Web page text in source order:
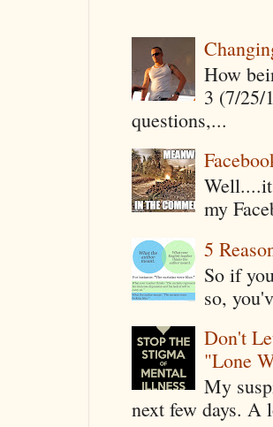
How
3 (7/25/
questions,...
my
5
So if
so,
Don't
"Lone
My
next few days. A